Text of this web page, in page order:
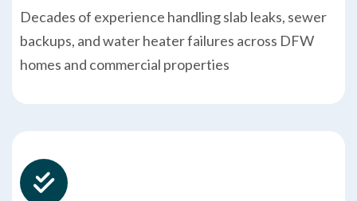
Decades of experience handling slab leaks, sewer
backups, and water heater failures across DFW
homes and commercial properties